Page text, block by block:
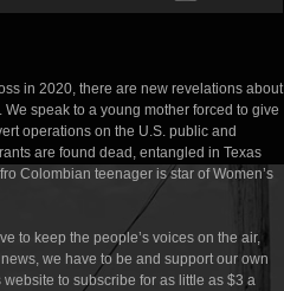
Arrow
increase
decrease
volume.
in 2020, there are new revelations about
speak to a young mother forced to give
operations on the U.S. public and
are found dead, entangled in Texas
Colombian teenager is star of Women’s
to keep the people’s voices on the air,
we have to be and support our own
website to subscribe for as little as $3 a